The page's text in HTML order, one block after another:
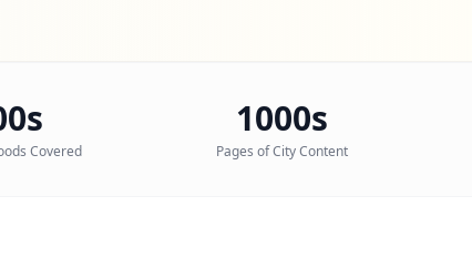
Covered
1000s
Pages of City Content